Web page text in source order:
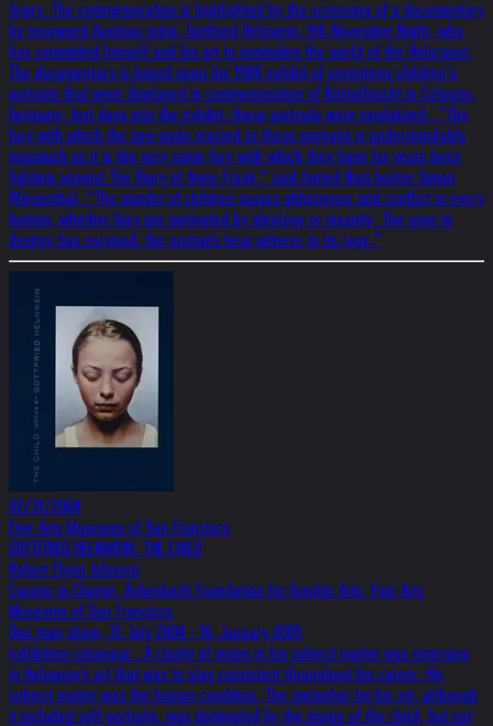
Jewry. The commemoration is highlighted by the screening of a documentary
by renowned Austrian artist, Gottfried Helnwein, 9th November Night, who
has committed himself and his art to reminding the world of the Holocaust.
The documentary is based upon his 1988 exhibit of seventeen children’s
portraits that were displayed in commemoration of Kristallnacht in Cologne,
Germany. Just days into the exhibit, these portraits were vandalized.. “The
fury with which the neo-nazis reacted to these portraits is understandable
inasmuch as it is the very same fury with which they have for years been
fighting against The Diary of Anne Frank,” said famed Nazi hunter Simon
Wiesenthal. “The murder of children rouses abhorrence and conflict in every
human, whether they are motivated by ideology or insanity. The urge to
destroy has survived; the portraits bear witness to its rage.”
07/31/2004
Fine Arts Museums of San Francisco
GOTTFRIED HELNWEIN: THE CHILD
Robert Flynn Johnson
Curator in Charge, Achenbach Foundation for Graphic Arts, Fine Arts
Museums of San Francisco
One man show, 31. July 2004 - 16. January 2005
exhibition-cataogue ..A clarity of vision in his subject matter was emerging
in Helnwein's art that was to stay consistent throughout his career. His
subject matter was the human condition. The metaphor for his art, although
it included self-portraits, was dominated by the image of the child, but not